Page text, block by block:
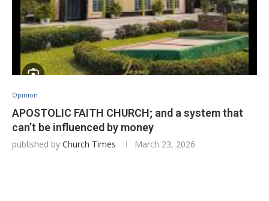
Opinion
APOSTOLIC FAITH CHURCH; and a system that
can’t be influenced by money
published by Church Times March 23, 2026